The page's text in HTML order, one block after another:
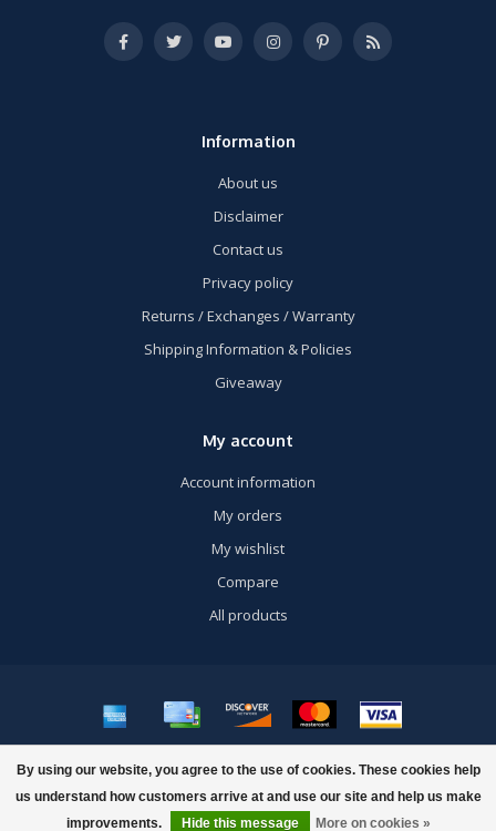
By using our website, you agree to the use of cookies. These cookies help
us understand how customers arrive at and use our site and help us make
improvements.
Hide this message More on cookies »
Information
About us
Disclaimer
Contact us
Privacy policy
Returns / Exchanges / Warranty
Shipping Information & Policies
Giveaway
My account
Account information
My orders
My wishlist
Compare
All products
© Copyright 2026 US Airsoft, Inc. - Powered byLightspeed- Theme by
Dyvelopment